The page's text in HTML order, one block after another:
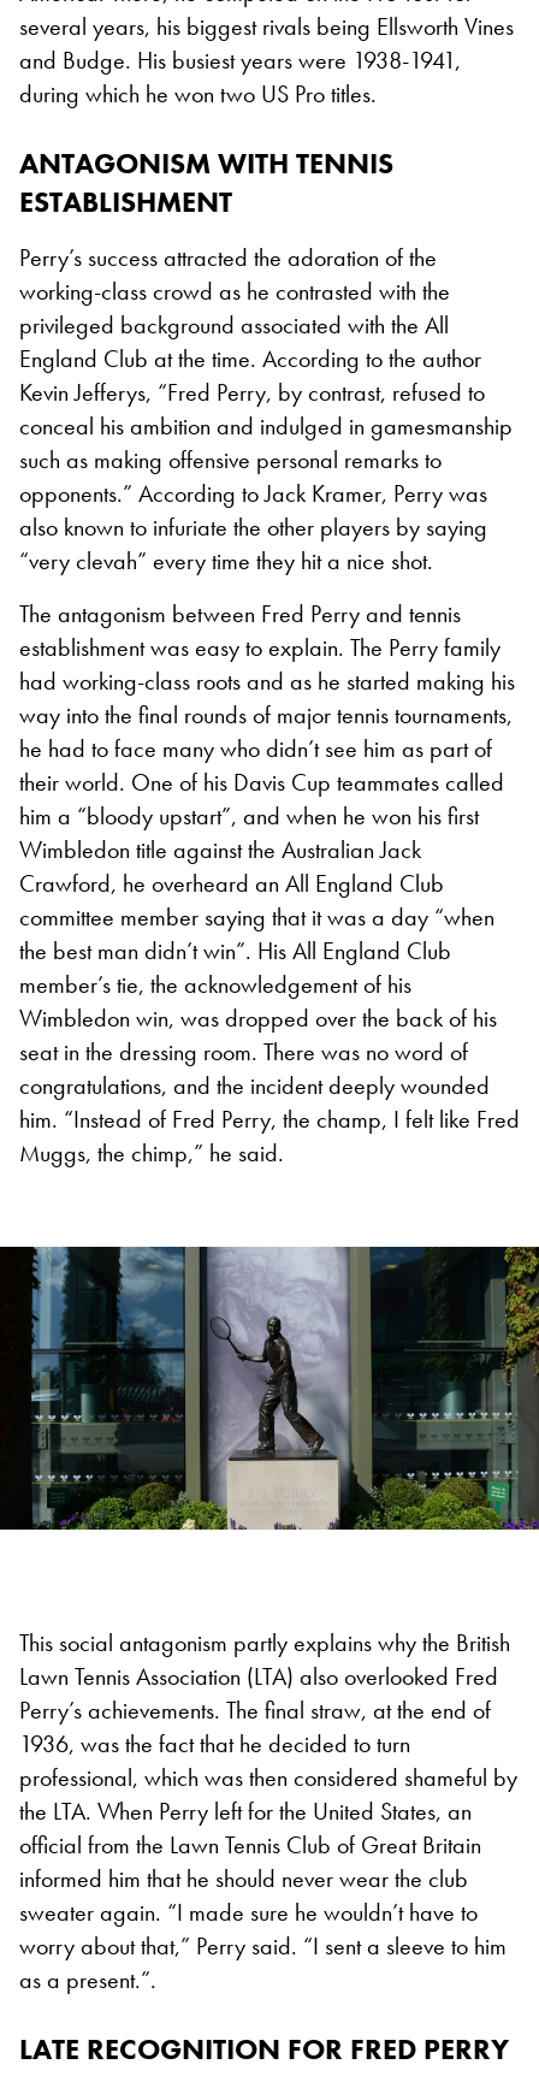
several years, his biggest rivals being Ellsworth Vines
and Budge. His busiest years were 1938-1941,
during which he won two US Pro titles.
ANTAGONISM WITH TENNIS
ESTABLISHMENT
Perry’s success attracted the adoration of the
working-class crowd as he contrasted with the
privileged background associated with the All
England Club at the time. According to the author
Kevin Jefferys, “Fred Perry, by contrast, refused to
conceal his ambition and indulged in gamesmanship
such as making offensive personal remarks to
opponents.” According to Jack Kramer, Perry was
also known to infuriate the other players by saying
“very clevah” every time they hit a nice shot.
The antagonism between Fred Perry and tennis
establishment was easy to explain. The Perry family
had working-class roots and as he started making his
way into the final rounds of major tennis tournaments,
he had to face many who didn’t see him as part of
their world. One of his Davis Cup teammates called
him a “bloody upstart”, and when he won his first
Wimbledon title against the Australian Jack
Crawford, he overheard an All England Club
committee member saying that it was a day “when
the best man didn’t win”. His All England Club
member’s tie, the acknowledgement of his
Wimbledon win, was dropped over the back of his
seat in the dressing room. There was no word of
congratulations, and the incident deeply wounded
him. “Instead of Fred Perry, the champ, I felt like Fred
Muggs, the chimp,” he said.
This social antagonism partly explains why the British
Lawn Tennis Association (LTA) also overlooked Fred
Perry’s achievements. The final straw, at the end of
1936, was the fact that he decided to turn
professional, which was then considered shameful by
the LTA. When Perry left for the United States, an
official from the Lawn Tennis Club of Great Britain
informed him that he should never wear the club
sweater again. “I made sure he wouldn’t have to
worry about that,” Perry said. “I sent a sleeve to him
as a present.”.
LATE RECOGNITION FOR FRED PERRY